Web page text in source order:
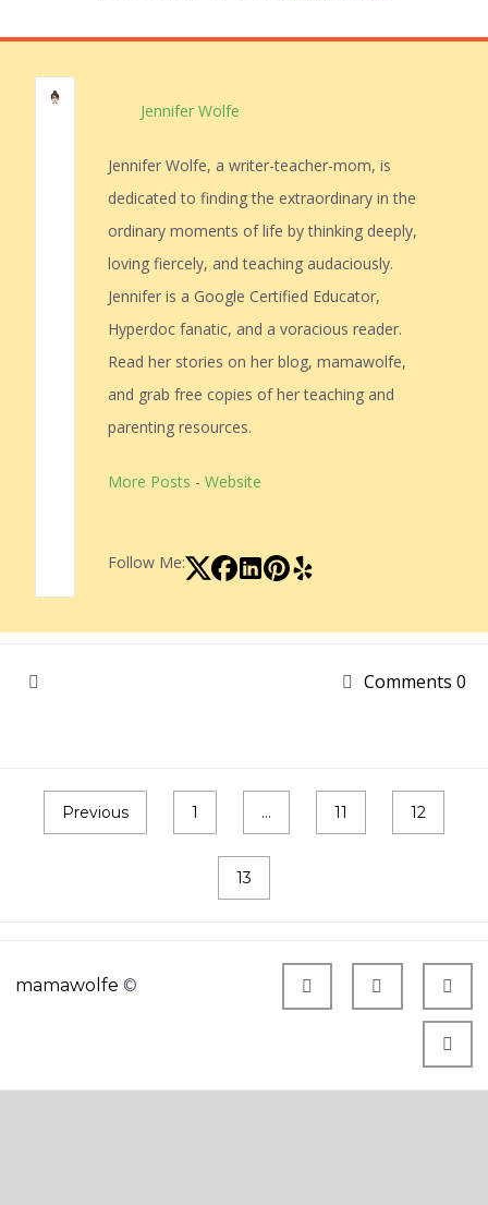
Jennifer Wolfe
Jennifer Wolfe, a writer-teacher-mom, is
dedicated to finding the extraordinary in the
ordinary moments of life by thinking deeply,
loving fiercely, and teaching audaciously.
Jennifer is a Google Certified Educator,
Hyperdoc fanatic, and a voracious reader.
Read her stories on her blog, mamawolfe,
and grab free copies of her teaching and
parenting resources.
More Posts - Website
Follow Me:
Comments 0
Previous 1 … 11 12
13
mamawolfe ©